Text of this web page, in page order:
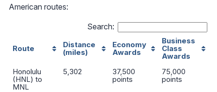
American routes:
Search:
Route
Distance
(miles)
Economy
Awards
Business
Class
Awards
Honolulu
(HNL) to
MNL
5,302
37,500
points
75,000
points